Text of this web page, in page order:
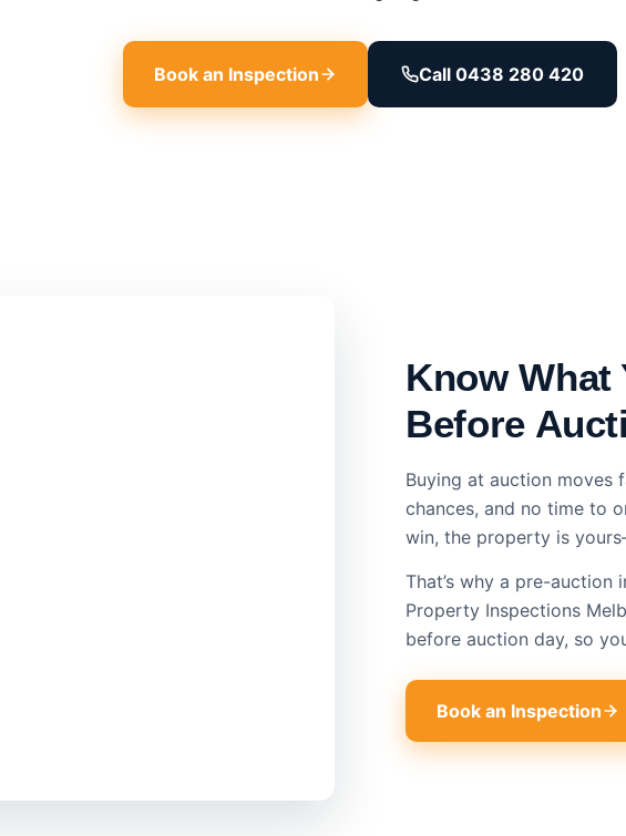
Book an Inspection Call 0438 280 420
Know What
Before
Buying at auction moves
chances, and no time to
win, the property is
That’s why a pre-auction
Property Inspections
before auction day, so
Book an Inspection